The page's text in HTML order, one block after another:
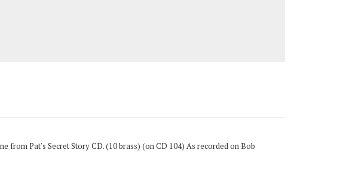
from Pat's Secret Story CD. (10 brass) (on CD 104) As recorded on Bob